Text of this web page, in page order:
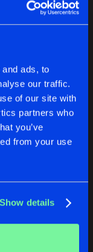
ads, to
our traffic.
of our site with
partners who
you’ve
from your use
Show details